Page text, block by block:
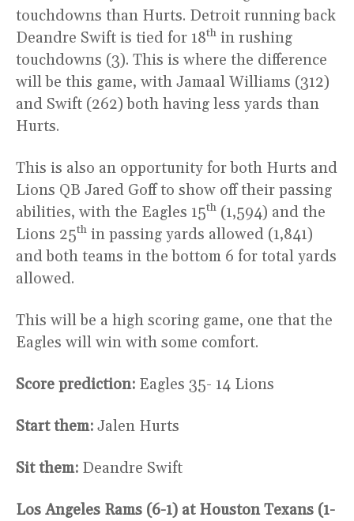
touchdowns than Hurts. Detroit running back
Deandre Swift is tied for 18th in rushing
touchdowns (3). This is where the difference
will be this game, with Jamaal Williams (312)
and Swift (262) both having less yards than
Hurts.
This is also an opportunity for both Hurts and
Lions QB Jared Goff to show off their passing
abilities, with the Eagles 15th (1,594) and the
Lions 25th in passing yards allowed (1,841)
and both teams in the bottom 6 for total yards
allowed.
This will be a high scoring game, one that the
Eagles will win with some comfort.
Score prediction: Eagles 35- 14 Lions
Start them: Jalen Hurts
Sit them: Deandre Swift
Los Angeles Rams (6-1) at Houston Texans (1-